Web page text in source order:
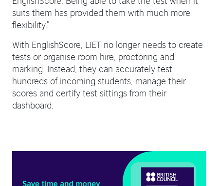
suits them has provided them with much more
flexibility.”
With EnglishScore, LIET no longer needs to create
tests or organise room hire, proctoring and
marking. Instead, they can accurately test
hundreds of incoming students, manage their
scores and certify test sittings from their
dashboard.